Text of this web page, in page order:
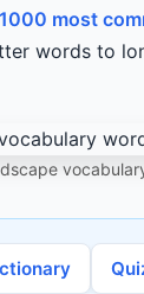
1000 most
words to